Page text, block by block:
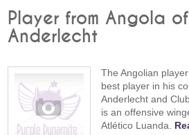
Player from Angola
Anderlecht
The Angolian
best player in his
Anderlecht and
is an offensive
Atlético Luanda.